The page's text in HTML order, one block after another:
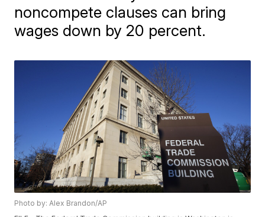
noncompete clauses can bring
wages down by 20 percent.
Photo by: Alex Brandon/AP